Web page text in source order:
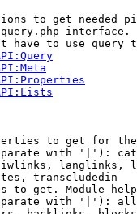
to get needed
interface.
have to use query
to get for
with '|'):
langlinks,
transcludedin
to get. Module
with '|'):